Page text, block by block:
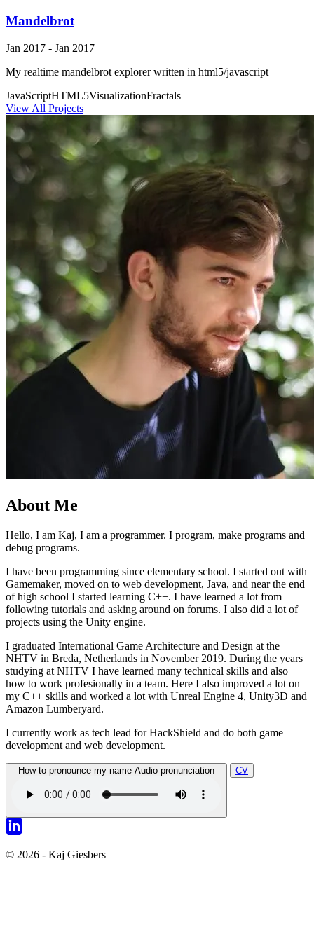
Mandelbrot
Jan 2017 - Jan 2017
My realtime mandelbrot explorer written in html5/javascript
JavaScriptHTML5VisualizationFractals
View All Projects
About Me
Hello, I am Kaj, I am a programmer. I program, make programs and
debug programs.
I have been programming since elementary school. I started out with
Gamemaker, moved on to web development, Java, and near the end
of high school I started learning C++. I have learned a lot from
following tutorials and asking around on forums. I also did a lot of
projects using the Unity engine.
I graduated International Game Architecture and Design at the
NHTV in Breda, Netherlands in November 2019. During the years
studying at NHTV I have learned many technical skills and also
how to work profesionally in a team. Here I also improved a lot on
my C++ skills and worked a lot with Unreal Engine 4, Unity3D and
Amazon Lumberyard.
I currently work as tech lead for HackShield and do both game
development and web development.
How to pronounce my name Audio pronunciation CV
© 2026 - Kaj Giesbers